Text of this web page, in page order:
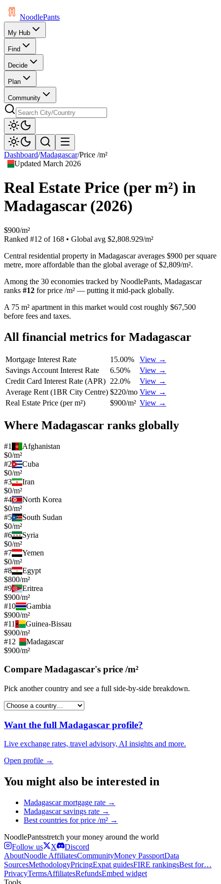
NoodlePants
My Hub
Find
Decide
Plan
Community
Dashboard/Madagascar/Price /m²
UpdatedMarch 2026
Real Estate Price (per m²) in
Madagascar(2026)
$900/m²
Ranked #12 of 168 • Global avg $2,808.929/m²
Central residential property in Madagascar averages $900 per square
metre, more affordable than the global average of $2,809/m².
Among the 30 economies tracked by NoodlePants, Madagascar
ranks #12 forprice /m² — putting it mid-pack globally.
A 75 m² apartment in this market would cost roughly $67,500
before fees and taxes.
All financial metrics for Madagascar
Mortgage Interest Rate 15.00%
View →
Savings Account Interest Rate
6.50%
View →
Credit Card Interest Rate (APR) 22.0%
View →
Average Rent (1BR City Centre) $220/mo View →
Real Estate Price (per m²)
$900/m² View →
Where Madagascar ranks globally
#1
Afghanistan
$0/m²
#2
Cuba
$0/m²
#3
Iran
$0/m²
#4
North Korea
$0/m²
#5
South Sudan
$0/m²
#6
Syria
$0/m²
#7
Yemen
$0/m²
#8
Egypt
$800/m²
#9
Eritrea
$900/m²
#10
Gambia
$900/m²
#11
Guinea-Bissau
$900/m²
#12
Madagascar
$900/m²
Compare Madagascar's price /m²
Pick another country and see a full side-by-side breakdown.
Want the full Madagascar profile?
Live exchange rates, travel advisory, AI insights and more.
Open profile →
You might also be interested in
Madagascar mortgage rate →
Madagascar savings rate →
Best countries forprice /m² →
NoodlePantsstretch your money around the world
Follow us
X
Discord
AboutNoodle AffiliatesCommunityMoney PassportData
SourcesMethodologyPricingExpat guidesFIRE rankingsBest for…
PrivacyTermsAffiliatesRefundsEmbed widget